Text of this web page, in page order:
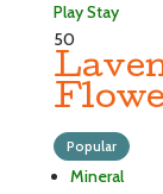
PlayStay
50
Popular
Mineral